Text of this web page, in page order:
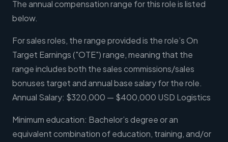
The annual compensation range for this role is listed
below.
For sales roles, the range provided is the role’s On
Target Earnings ("OTE") range, meaning that the
range includes both the sales commissions/sales
bonuses target and annual base salary for the role.
Annual Salary: $320,000 — $400,000 USD Logistics
Minimum education: Bachelor’s degree or an
equivalent combination of education, training, and/or